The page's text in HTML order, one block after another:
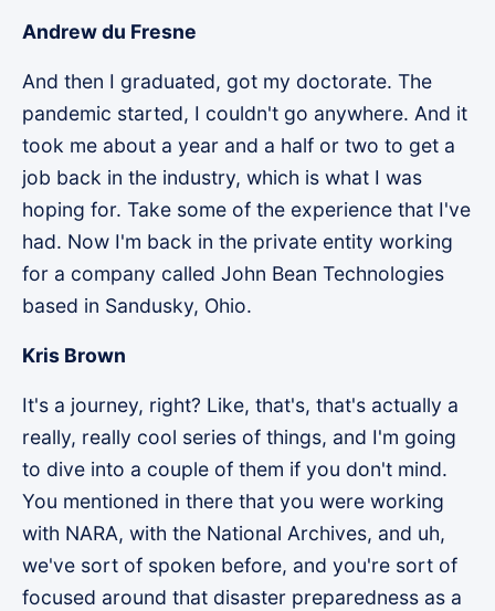
Andrew du Fresne
And then I graduated, got my doctorate. The
pandemic started, I couldn't go anywhere. And it
took me about a year and a half or two to get a
job back in the industry, which is what I was
hoping for. Take some of the experience that I've
had. Now I'm back in the private entity working
for a company called John Bean Technologies
based in Sandusky, Ohio.
Kris Brown
It's a journey, right? Like, that's, that's actually a
really, really cool series of things, and I'm going
to dive into a couple of them if you don't mind.
You mentioned in there that you were working
with NARA, with the National Archives, and uh,
we've sort of spoken before, and you're sort of
focused around that disaster preparedness as a